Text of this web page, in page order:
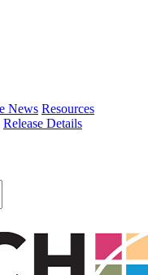
News Resources
Release Details